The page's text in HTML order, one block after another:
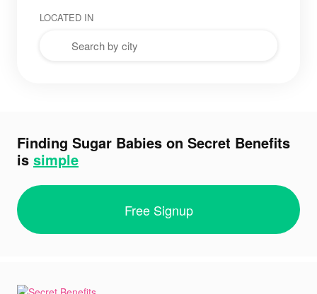
LOCATED IN
Finding Sugar Babies on Secret Benefits
is simple
Free Signup